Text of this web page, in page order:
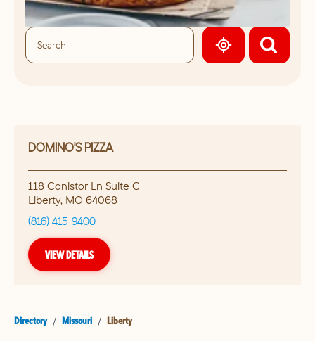
GEOLOCATE.
DOMINO'S PIZZA
118 Conistor Ln Suite C
Liberty, MO 64068
(816) 415-9400
VIEW DETAILS
Directory / Missouri / Liberty